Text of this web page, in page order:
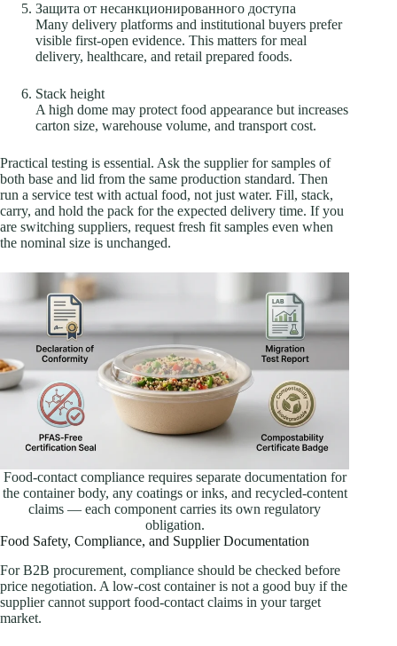
Защита от несанкционированного доступа
Many delivery platforms and institutional buyers prefer
visible first-open evidence. This matters for meal
delivery, healthcare, and retail prepared foods.
Stack height
A high dome may protect food appearance but increases
carton size, warehouse volume, and transport cost.
Practical testing is essential. Ask the supplier for samples of
both base and lid from the same production standard. Then
run a service test with actual food, not just water. Fill, stack,
carry, and hold the pack for the expected delivery time. If you
are switching suppliers, request fresh fit samples even when
the nominal size is unchanged.
Food-contact compliance requires separate documentation for
the container body, any coatings or inks, and recycled-content
claims — each component carries its own regulatory
obligation.
Food Safety, Compliance, and Supplier Documentation
For B2B procurement, compliance should be checked before
price negotiation. A low-cost container is not a good buy if the
supplier cannot support food-contact claims in your target
market.